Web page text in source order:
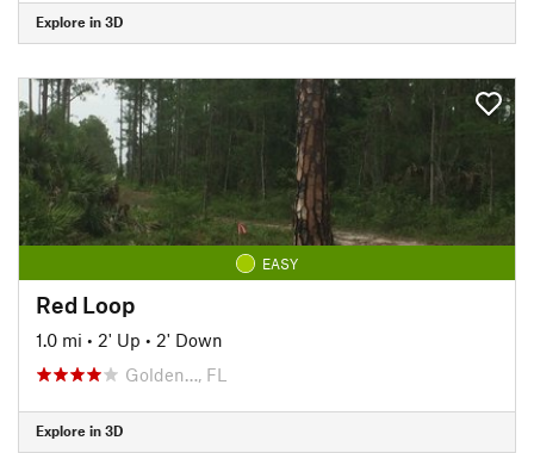
Explore in 3D
EASY
Red Loop
1.0 mi • 2' Up • 2' Down
Golden…, FL
Explore in 3D